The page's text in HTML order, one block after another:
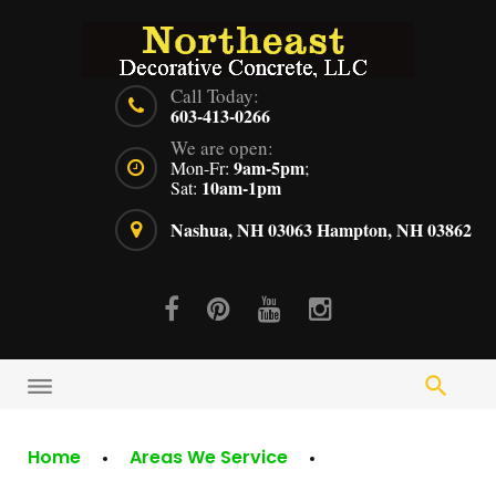
Call Today:
603-413-0266
We are open:
Mon-Fr: 9am-5pm;
Sat: 10am-1pm
Nashua, NH 03063Hampton, NH 03862
Home
Areas We Service